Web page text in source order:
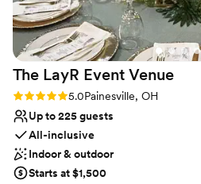
Not wheelchair accessible
Does not have a dance floor
No built-in audiovisual options
The LayR Event Venue
Rating: 5.0 (1 review)
5.0Painesville, OH
Up to 225 guests
All-inclusive
Indoor & outdoor
Starts at $1,500